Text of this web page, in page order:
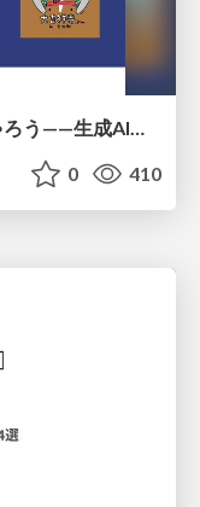
そこに3びきプロダクトがいるじゃろう——生成AI時代における“価値が届かない理由”の構造
0 410